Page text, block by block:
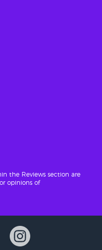
the Reviews section are
opinions of